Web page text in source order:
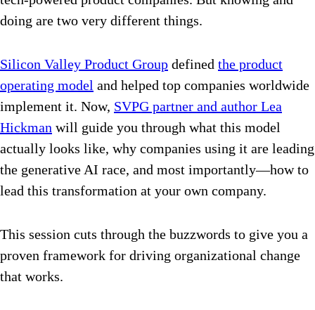
doing are two very different things.
Silicon Valley Product Group defined the product
operating model and helped top companies worldwide
implement it. Now, SVPG partner and author Lea
Hickman will guide you through what this model
actually looks like, why companies using it are leading
the generative AI race, and most importantly—how to
lead this transformation at your own company.
This session cuts through the buzzwords to give you a
proven framework for driving organizational change
that works.